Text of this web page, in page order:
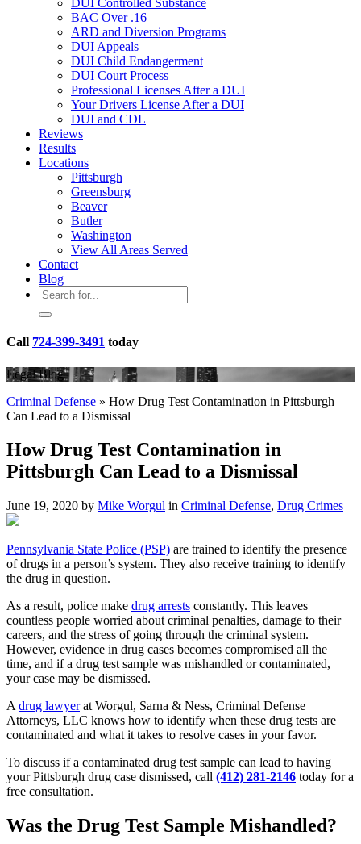
DUI Controlled Substance
BAC Over .16
ARD and Diversion Programs
DUI Appeals
DUI Child Endangerment
DUI Court Process
Professional Licenses After a DUI
Your Drivers License After a DUI
DUI and CDL
Reviews
Results
Locations
Pittsburgh
Greensburg
Beaver
Butler
Washington
View All Areas Served
Contact
Blog
Call 724-399-3491 today
Legal Blog
Criminal Defense » How Drug Test Contamination in Pittsburgh
Can Lead to a Dismissal
How Drug Test Contamination in
Pittsburgh Can Lead to a Dismissal
June 19, 2020 by Mike Worgul in Criminal Defense, Drug Crimes
Pennsylvania State Police (PSP) are trained to identify the presence
of drugs in a person’s system. They also receive training to identify
the drug in question.
As a result, police make drug arrests constantly. This leaves
countless people worried about criminal penalties, damage to their
careers, and the stress of going through the criminal system.
However, evidence in drug cases becomes compromised all the
time, and if a drug test sample was mishandled or contaminated,
your case may be dismissed.
A drug lawyerat Worgul, Sarna & Ness, Criminal Defense
Attorneys, LLC knows how to identify when these drug tests are
contaminated and what it takes to resolve cases in your favor.
To discuss if a contaminated drug test sample can lead to having
your Pittsburgh drug case dismissed, call (412) 281-2146 today for a
free consultation.
Was the Drug Test Sample Mishandled?